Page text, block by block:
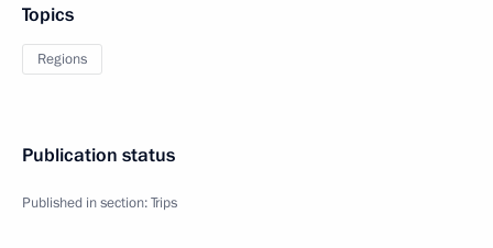
Topics
Regions
Publication status
Published in section:Trips